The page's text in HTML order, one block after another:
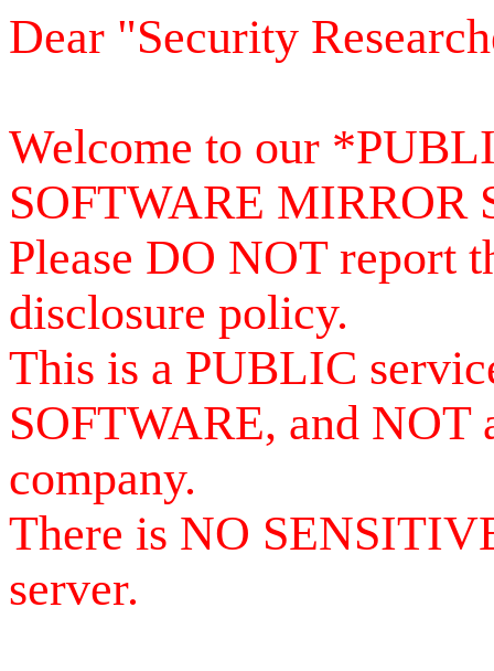
Dear "Security
Welcome to our
SOFTWARE MIRROR
Please DO NOT report
disclosure policy.
This is a PUBLIC
SOFTWARE, and NOT
company.
There is NO
server.